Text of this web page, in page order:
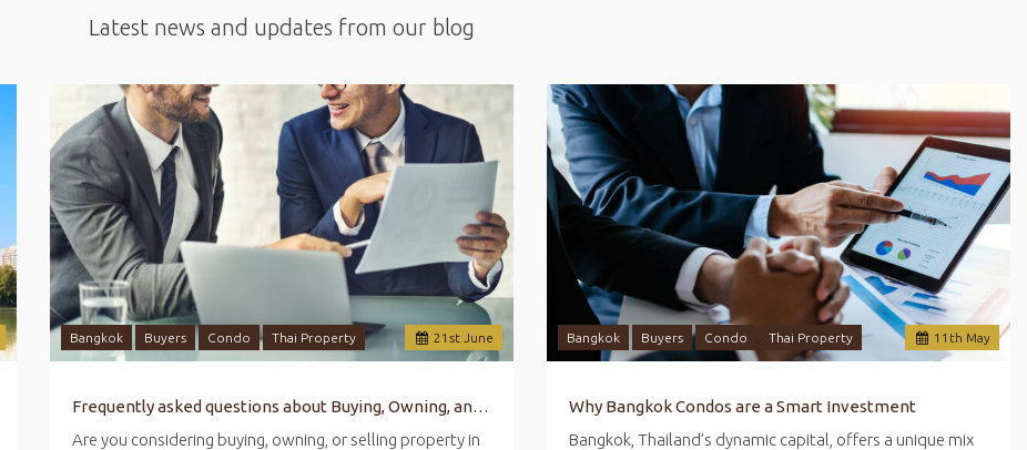
Latest news and updates from our blog
21 st June
Bangkok Buyers Condo Thai Property
Frequently asked questions about Buying, Owning, and Selling Property in Bangkok
Are you considering buying, owning, or selling property in
11 th May
Bangkok Buyers Condo Thai Property
Why Bangkok Condos are a Smart Investment
Bangkok, Thailand’s dynamic capital, offers a unique mix